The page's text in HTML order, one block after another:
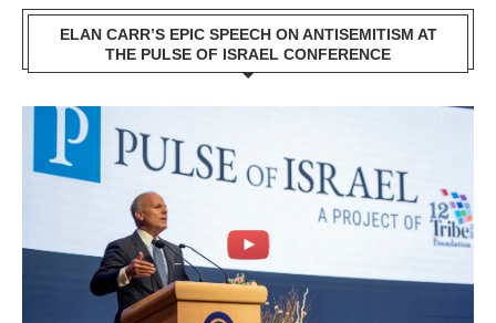
ELAN CARR’S EPIC SPEECH ON ANTISEMITISM AT
THE PULSE OF ISRAEL CONFERENCE